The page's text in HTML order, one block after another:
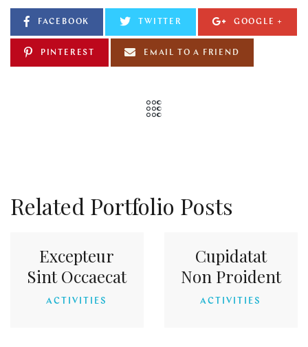
FACEBOOK TWITTER GOOGLE +
PINTEREST EMAIL TO A FRIEND
Related Portfolio Posts
ACTIVITIES
Excepteur
Sint Occaecat
ACTIVITIES
Cupidatat
Non Proident